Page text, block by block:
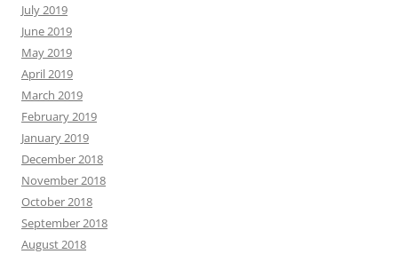
July 2019
June 2019
May 2019
April 2019
March 2019
February 2019
January 2019
December 2018
November 2018
October 2018
September 2018
August 2018